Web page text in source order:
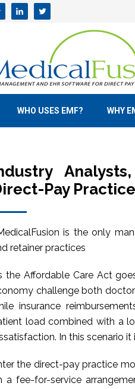
WHO USES EMF? WHY
Pay
is the only
retainer practices
the Affordable Care Act
challenge both
insurance
load combined with a
In this scenario
the direct-pay practice
a fee-for-service